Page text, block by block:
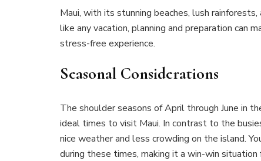
Maui, with its stunning beaches, lush
like any vacation, planning and preparation can
stress-free experience.
Seasonal Considerations
The shoulder seasons of April through June in
ideal times to visit Maui. In contrast to the
nice weather and less crowding on the island.
during these times, making it a win-win